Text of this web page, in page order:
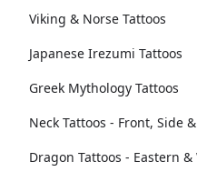
Viking & Norse Tattoos
Japanese Irezumi Tattoos
Greek Mythology Tattoos
Neck Tattoos - Front, Side
Dragon Tattoos - Eastern